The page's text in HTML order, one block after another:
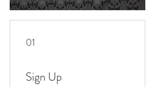
01
Sign Up